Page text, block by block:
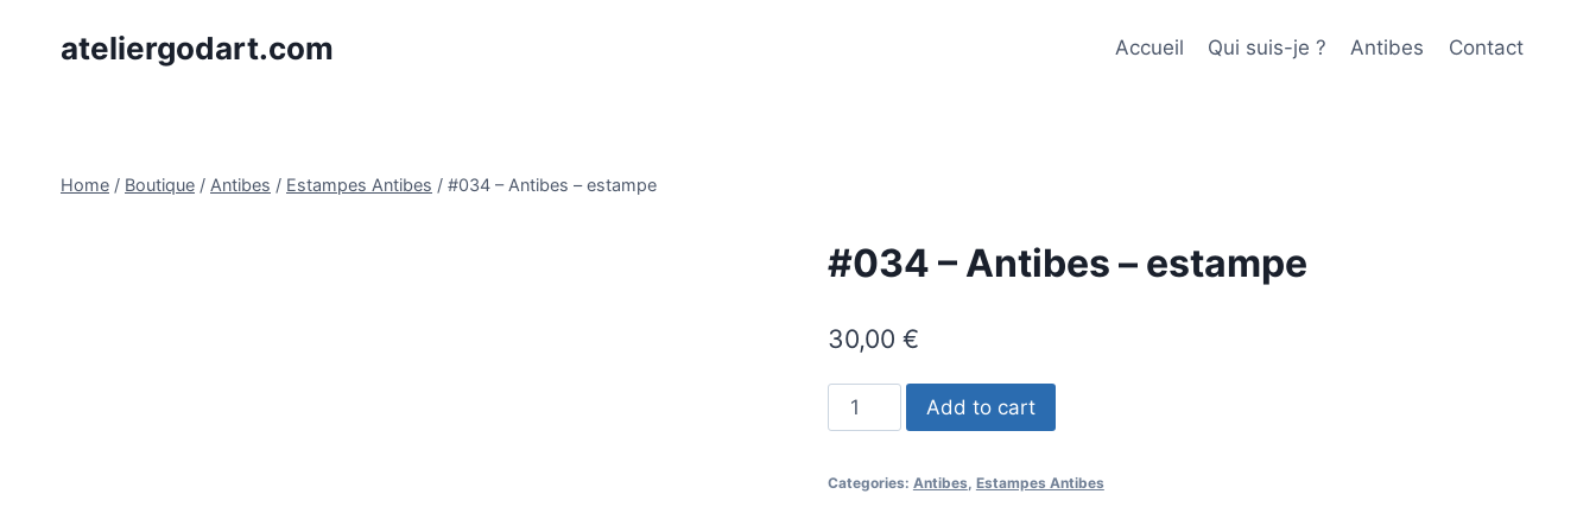
ateliergodart.com Accueil Qui suis-je ? Antibes Contact
Home / Boutique / Antibes / Estampes Antibes / #034 – Antibes – estampe
#034 – Antibes – estampe
30,00 €
#034
-
-
Add to cart
Categories: Antibes Estampes Antibes